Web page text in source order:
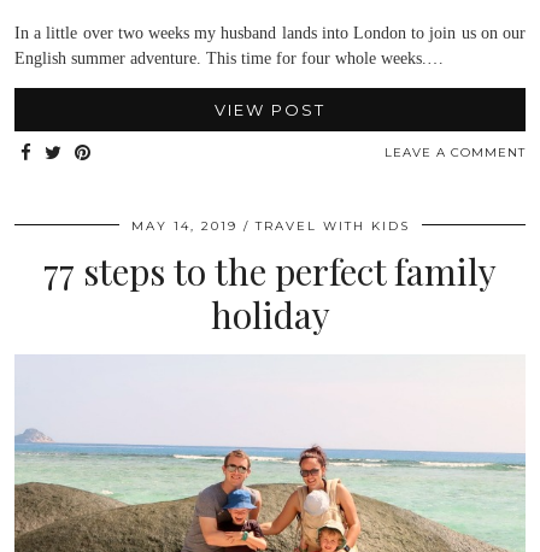
In a little over two weeks my husband lands into London to join us on our
English summer adventure. This time for four whole weeks.…
VIEW POST
LEAVE A COMMENT
MAY 14, 2019 TRAVEL WITH KIDS
77 steps to the perfect family
holiday